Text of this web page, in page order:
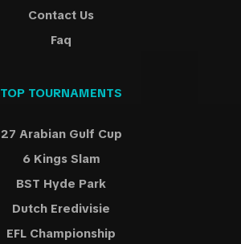
Contact Us
Faq
TOP TOURNAMENTS
27 Arabian Gulf Cup
6 Kings Slam
BST Hyde Park
Dutch Eredivisie
EFL Championship